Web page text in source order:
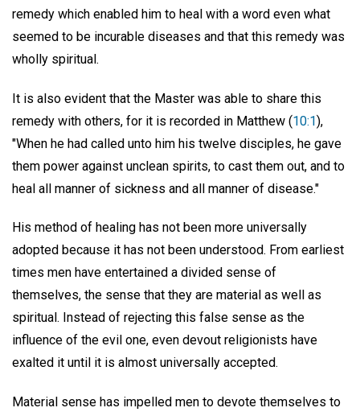
remedy which enabled him to heal with a word even what
seemed to be incurable diseases and that this remedy was
wholly spiritual.
It is also evident that the Master was able to share this
remedy with others, for it is recorded in Matthew (10:1),
"When he had called unto him his twelve disciples, he gave
them power against unclean spirits, to cast them out, and to
heal all manner of sickness and all manner of disease."
His method of healing has not been more universally
adopted because it has not been understood. From earliest
times men have entertained a divided sense of
themselves, the sense that they are material as well as
spiritual. Instead of rejecting this false sense as the
influence of the evil one, even devout religionists have
exalted it until it is almost universally accepted.
Material sense has impelled men to devote themselves to